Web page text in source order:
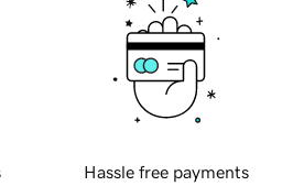
Hassle free payments